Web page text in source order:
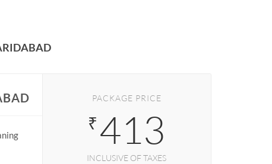
PACKAGE PRICE
₹ 413
INCLUSIVE OF TAXES